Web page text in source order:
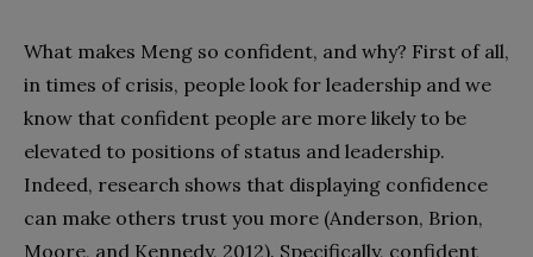
What makes Meng so confident, and why? First of all,
in times of crisis, people look for leadership and we
know that confident people are more likely to be
elevated to positions of status and leadership.
Indeed, research shows that displaying confidence
can make others trust you more (Anderson, Brion,
Moore, and Kennedy, 2012). Specifically, confident